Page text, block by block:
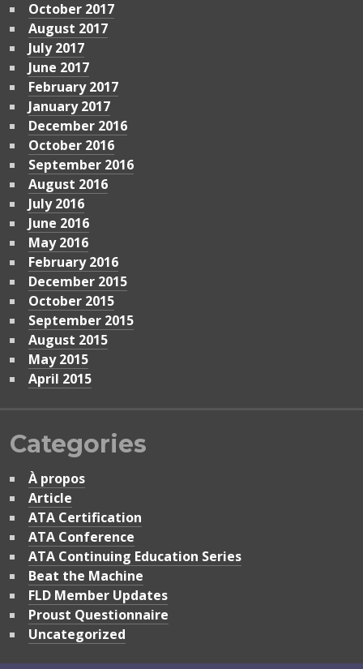
October 2017
August 2017
July 2017
June 2017
February 2017
January 2017
December 2016
October 2016
September 2016
August 2016
July 2016
June 2016
May 2016
February 2016
December 2015
October 2015
September 2015
August 2015
May 2015
April 2015
Categories
À propos
Article
ATA Certification
ATA Conference
ATA Continuing Education Series
Beat the Machine
FLD Member Updates
Proust Questionnaire
Uncategorized